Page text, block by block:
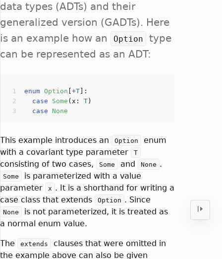
data types (ADTs) and their
generalized version (GADTs). Here
is an example how an
Option
type
can be represented as an ADT:
enum Option +T
case
Some ( x: T
case
None
This example introduces an Option
enum
with a covariant type parameter
T
consisting of two cases, Some and None .
Some
is parameterized with a value
parameter
x . It is a shorthand for writing a
case class that extends
Option . Since
None
is not parameterized, it is treated as
a normal enum value.
The extends
clauses that were omitted in
the example above can also be given